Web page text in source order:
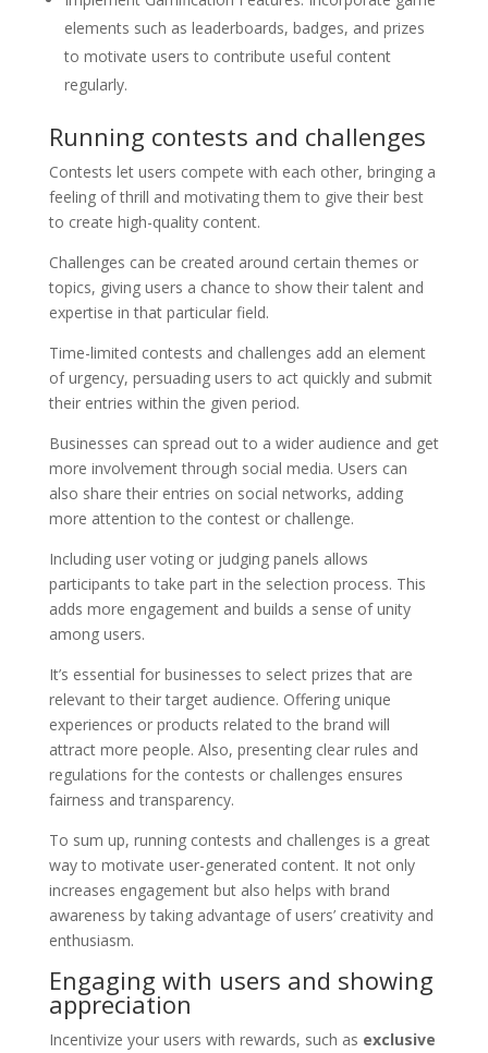
elements such as leaderboards, badges, and prizes
to motivate users to contribute useful content
regularly.
Running contests and challenges
Contests let users compete with each other, bringing a
feeling of thrill and motivating them to give their best
to create high-quality content.
Challenges can be created around certain themes or
topics, giving users a chance to show their talent and
expertise in that particular field.
Time-limited contests and challenges add an element
of urgency, persuading users to act quickly and submit
their entries within the given period.
Businesses can spread out to a wider audience and get
more involvement through social media. Users can
also share their entries on social networks, adding
more attention to the contest or challenge.
Including user voting or judging panels allows
participants to take part in the selection process. This
adds more engagement and builds a sense of unity
among users.
It’s essential for businesses to select prizes that are
relevant to their target audience. Offering unique
experiences or products related to the brand will
attract more people. Also, presenting clear rules and
regulations for the contests or challenges ensures
fairness and transparency.
To sum up, running contests and challenges is a great
way to motivate user-generated content. It not only
increases engagement but also helps with brand
awareness by taking advantage of users’ creativity and
enthusiasm.
Engaging with users and showing
appreciation
Incentivize your users with rewards, such as exclusive